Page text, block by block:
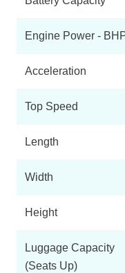
1.6 Plug-In Hybrid Max
1.6 Plug-In Hybrid 225
Engine Power -
Acceleration
Top Speed
Length
Width
Height
Luggage Capacity
(Seats Up)